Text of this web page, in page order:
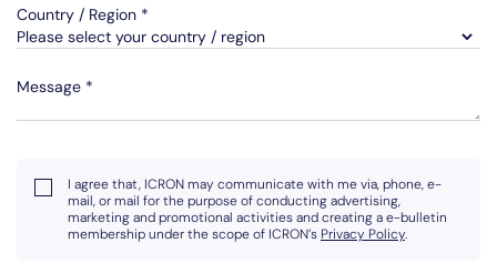
Country / Region *
Message *
I agree that, ICRON may communicate with me via, phone, e-
mail, or mail for the purpose of conducting advertising,
marketing and promotional activities and creating a e-bulletin
membership under the scope of ICRON’s Privacy Policy.